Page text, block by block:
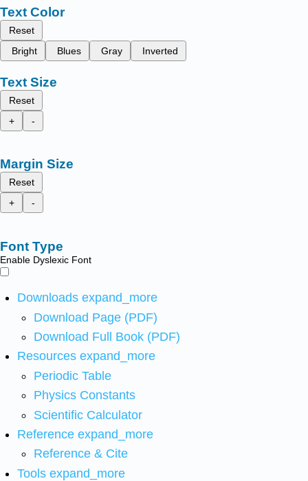
Text Color
Reset
Bright
Blues Gray Inverted
Text Size
Reset
+
-
Margin Size
Reset
+
-
Font Type
Enable Dyslexic Font
Downloads expand_more
Download Page (PDF)
Download Full Book (PDF)
Resources expand_more
Periodic Table
Physics Constants
Scientific Calculator
Reference expand_more
Reference & Cite
Tools expand_more